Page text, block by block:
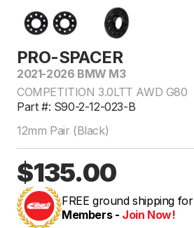
PRO-SPACER
2021-2026 BMW M3
COMPETITION 3.0LTT AWD G80
Part #: S90-2-12-023-B
12mm Pair (Black)
$135.00
FREE ground shipping for
Members - Join Now!